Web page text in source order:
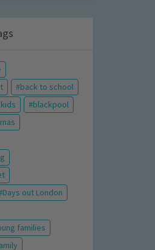
back to school
blackpool
Days out London
families